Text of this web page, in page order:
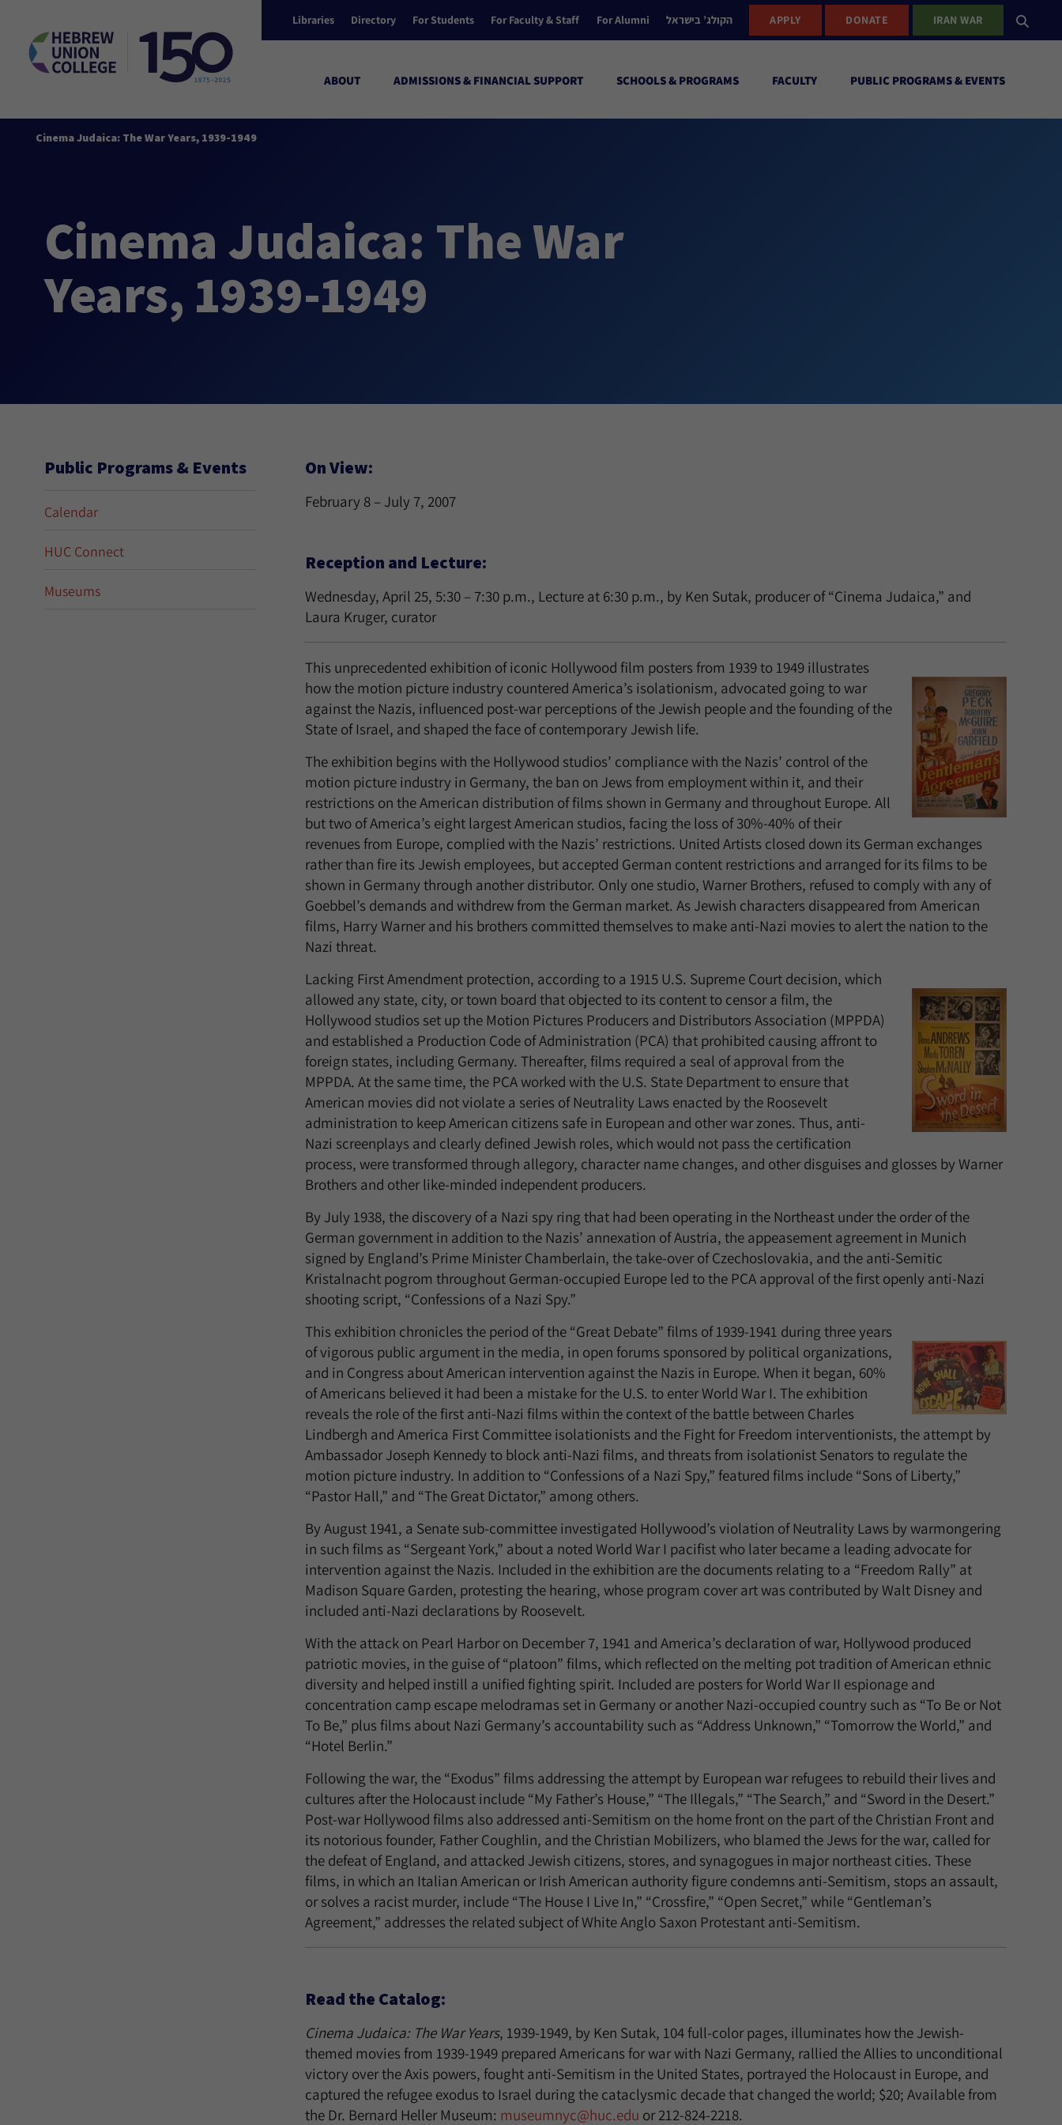
Libraries Directory For Students For Faculty & Staff For Alumni הקולג’ בישראל APPLY DONATE IRAN WAR
ABOUT ADMISSIONS & FINANCIAL SUPPORT SCHOOLS & PROGRAMS FACULTY PUBLIC PROGRAMS & EVENTS
Cinema Judaica: The War Years, 1939-1949
Cinema Judaica: The War
Years, 1939-1949
Public Programs & Events
Calendar
HUC Connect
Museums
On View:
February 8 – July 7, 2007
Reception and Lecture:
Wednesday, April 25, 5:30 – 7:30 p.m., Lecture at 6:30 p.m., by Ken Sutak, producer of “Cinema Judaica,” and
Laura Kruger, curator
This unprecedented exhibition of iconic Hollywood film posters from 1939 to 1949 illustrates
how the motion picture industry countered America’s isolationism, advocated going to war
against the Nazis, influenced post-war perceptions of the Jewish people and the founding of the
State of Israel, and shaped the face of contemporary Jewish life.
The exhibition begins with the Hollywood studios’ compliance with the Nazis’ control of the
motion picture industry in Germany, the ban on Jews from employment within it, and their
restrictions on the American distribution of films shown in Germany and throughout Europe. All
but two of America’s eight largest American studios, facing the loss of 30%-40% of their
revenues from Europe, complied with the Nazis’ restrictions. United Artists closed down its German exchanges
rather than fire its Jewish employees, but accepted German content restrictions and arranged for its films to be
shown in Germany through another distributor. Only one studio, Warner Brothers, refused to comply with any of
Goebbel’s demands and withdrew from the German market. As Jewish characters disappeared from American
films, Harry Warner and his brothers committed themselves to make anti-Nazi movies to alert the nation to the
Nazi threat.
Lacking First Amendment protection, according to a 1915 U.S. Supreme Court decision, which
allowed any state, city, or town board that objected to its content to censor a film, the
Hollywood studios set up the Motion Pictures Producers and Distributors Association (MPPDA)
and established a Production Code of Administration (PCA) that prohibited causing affront to
foreign states, including Germany. Thereafter, films required a seal of approval from the
MPPDA. At the same time, the PCA worked with the U.S. State Department to ensure that
American movies did not violate a series of Neutrality Laws enacted by the Roosevelt
administration to keep American citizens safe in European and other war zones. Thus, anti-
Nazi screenplays and clearly defined Jewish roles, which would not pass the certification
process, were transformed through allegory, character name changes, and other disguises and glosses by Warner
Brothers and other like-minded independent producers.
By July 1938, the discovery of a Nazi spy ring that had been operating in the Northeast under the order of the
German government in addition to the Nazis’ annexation of Austria, the appeasement agreement in Munich
signed by England’s Prime Minister Chamberlain, the take-over of Czechoslovakia, and the anti-Semitic
Kristalnacht pogrom throughout German-occupied Europe led to the PCA approval of the first openly anti-Nazi
shooting script, “Confessions of a Nazi Spy.”
This exhibition chronicles the period of the “Great Debate” films of 1939-1941 during three years
of vigorous public argument in the media, in open forums sponsored by political organizations,
and in Congress about American intervention against the Nazis in Europe. When it began, 60%
of Americans believed it had been a mistake for the U.S. to enter World War I. The exhibition
reveals the role of the first anti-Nazi films within the context of the battle between Charles
Lindbergh and America First Committee isolationists and the Fight for Freedom interventionists, the attempt by
Ambassador Joseph Kennedy to block anti-Nazi films, and threats from isolationist Senators to regulate the
motion picture industry. In addition to “Confessions of a Nazi Spy,” featured films include “Sons of Liberty,”
“Pastor Hall,” and “The Great Dictator,” among others.
By August 1941, a Senate sub-committee investigated Hollywood’s violation of Neutrality Laws by warmongering
in such films as “Sergeant York,” about a noted World War I pacifist who later became a leading advocate for
intervention against the Nazis. Included in the exhibition are the documents relating to a “Freedom Rally” at
Madison Square Garden, protesting the hearing, whose program cover art was contributed by Walt Disney and
included anti-Nazi declarations by Roosevelt.
With the attack on Pearl Harbor on December 7, 1941 and America’s declaration of war, Hollywood produced
patriotic movies, in the guise of “platoon” films, which reflected on the melting pot tradition of American ethnic
diversity and helped instill a unified fighting spirit. Included are posters for World War II espionage and
concentration camp escape melodramas set in Germany or another Nazi-occupied country such as “To Be or Not
To Be,” plus films about Nazi Germany’s accountability such as “Address Unknown,” “Tomorrow the World,” and
“Hotel Berlin.”
Following the war, the “Exodus” films addressing the attempt by European war refugees to rebuild their lives and
cultures after the Holocaust include “My Father’s House,” “The Illegals,” “The Search,” and “Sword in the Desert.”
Post-war Hollywood films also addressed anti-Semitism on the home front on the part of the Christian Front and
its notorious founder, Father Coughlin, and the Christian Mobilizers, who blamed the Jews for the war, called for
the defeat of England, and attacked Jewish citizens, stores, and synagogues in major northeast cities. These
films, in which an Italian American or Irish American authority figure condemns anti-Semitism, stops an assault,
or solves a racist murder, include “The House I Live In,” “Crossfire,” “Open Secret,” while “Gentleman’s
Agreement,” addresses the related subject of White Anglo Saxon Protestant anti-Semitism.
Read the Catalog:
Cinema Judaica: The War Years, 1939-1949, by Ken Sutak, 104 full-color pages, illuminates how the Jewish-
themed movies from 1939-1949 prepared Americans for war with Nazi Germany, rallied the Allies to unconditional
victory over the Axis powers, fought anti-Semitism in the United States, portrayed the Holocaust in Europe, and
captured the refugee exodus to Israel during the cataclysmic decade that changed the world; $20; Available from
the Dr. Bernard Heller Museum: museumnyc@huc.edu or 212-824-2218.